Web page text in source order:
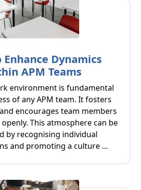
Enhance Dynamics
APM Teams
environment is fundamental
of any APM team. It fosters
encourages team members
This atmosphere can be
by recognising individual
and promoting a culture ...